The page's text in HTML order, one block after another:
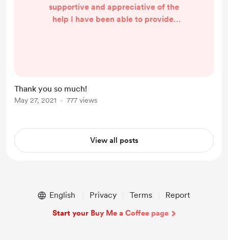
supportive and appreciative of the
help I have been able to provide.
everyone who has "bought me a
coffee" respects my time,
very thankful for each one of you
and am happy th...
Thank you so much!
May 27, 2021 777 views
View all posts
English Privacy Terms Report
Start your Buy Me a Coffee page